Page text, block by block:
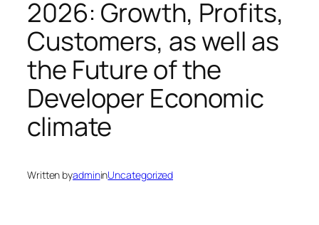
2026: Growth, Profits,
Customers, as well as
the Future of the
Developer Economic
climate
Written byadmininUncategorized